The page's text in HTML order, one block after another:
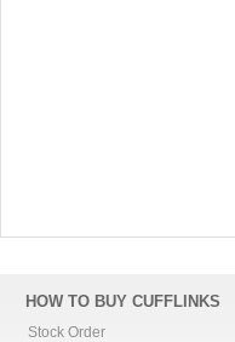
HOW TO BUY CUFFLINKS
Stock Order